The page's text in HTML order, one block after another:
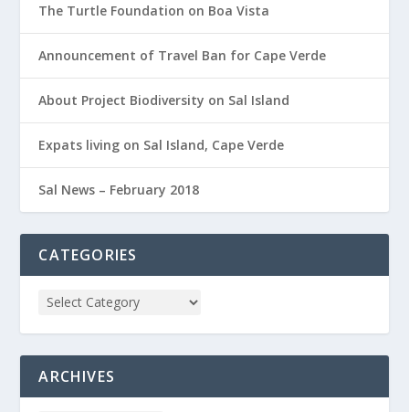
The Turtle Foundation on Boa Vista
Announcement of Travel Ban for Cape Verde
About Project Biodiversity on Sal Island
Expats living on Sal Island, Cape Verde
Sal News – February 2018
CATEGORIES
ARCHIVES